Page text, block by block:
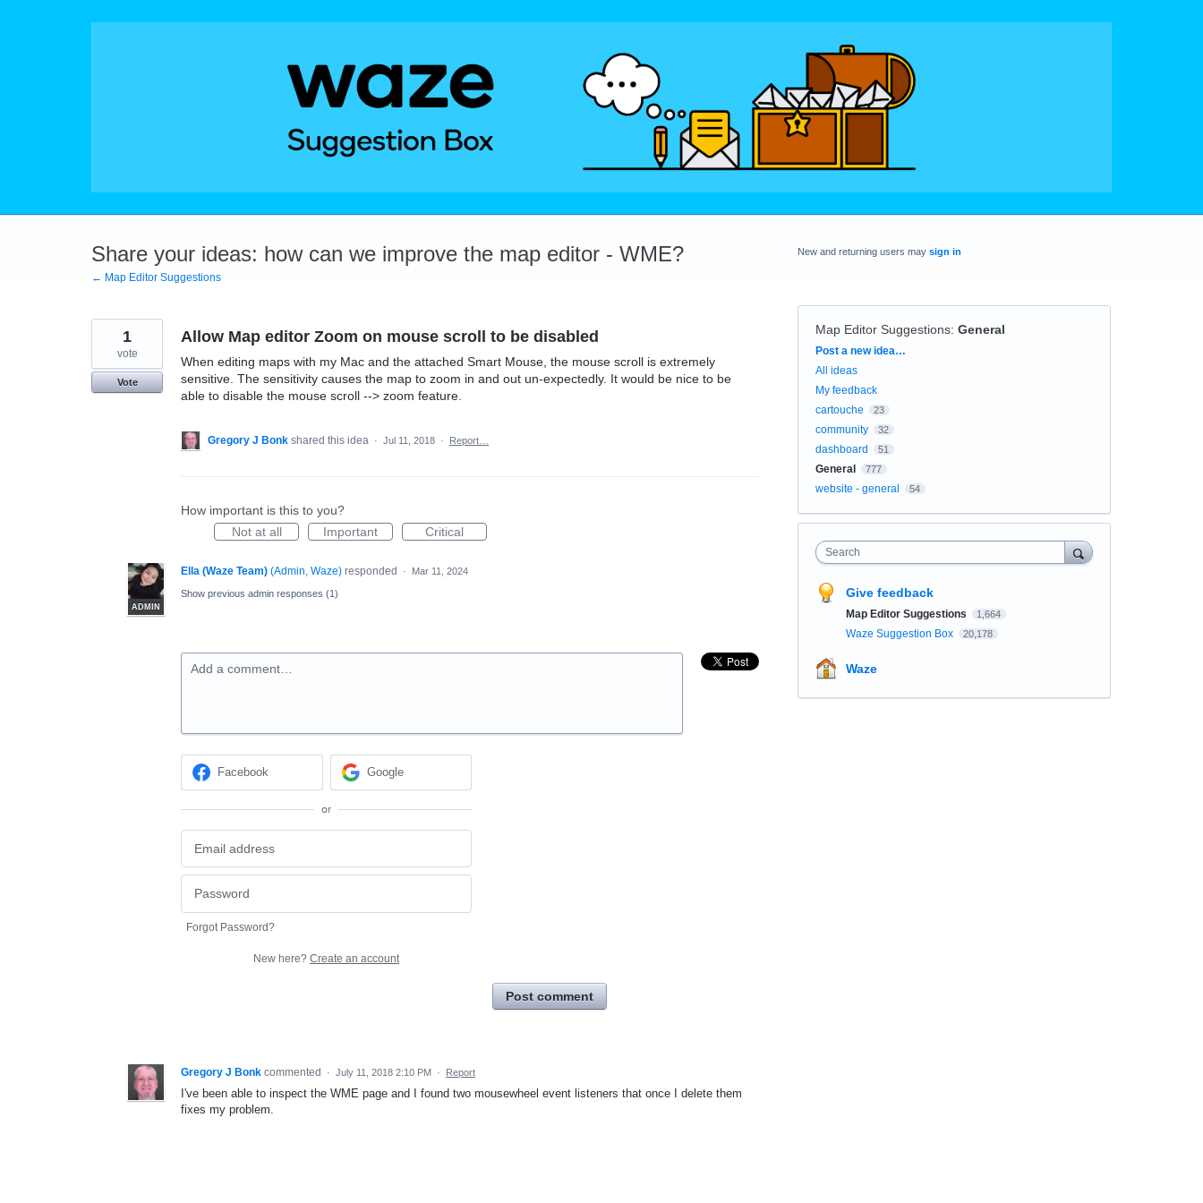
Share your ideas: how can we improve the map editor - WME?
← Map Editor Suggestions
Allow Map editor Zoom on mouse scroll to be disabled
When editing maps with my Mac and the attached Smart Mouse, the mouse scroll is extremely
sensitive. The sensitivity causes the map to zoom in and out un-expectedly. It would be nice to be
able to disable the mouse scroll --> zoom feature.
1
vote
Vote
Gregory J Bonk shared this idea · Jul 11, 2018 · Report…
How important is this to you?
Not at all
Important Critical
ADMIN
Ella (Waze Team) (Admin, Waze) responded · Mar 11, 2024
Show previous admin responses (1)
Add a comment…
Facebook Google
or
Forgot Password?
New here? Create an account
Post comment
Gregory J Bonk commented · July 11, 2018 2:10 PM · Report
I've been able to inspect the WME page and I found two mousewheel event listeners that once I delete them
fixes my problem.
New and returning users may sign in
Map Editor Suggestions: General
Categories
Post a new idea…
All ideas
My feedback
cartouche
23
community 32
dashboard 51
General 777
website - general 54
Search
Give feedback
Map Editor Suggestions 1,664
Waze Suggestion Box 20,178
Waze